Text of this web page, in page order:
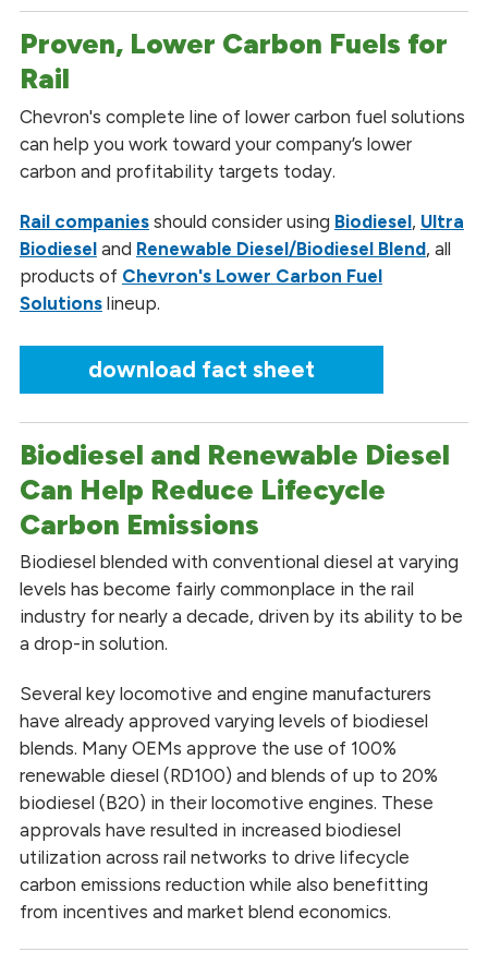
Proven, Lower Carbon Fuels for
Rail
Chevron's complete line of lower carbon fuel solutions
can help you work toward your company’s lower
carbon and profitability targets today.
Rail companiesshould consider using Biodiesel, Ultra
Biodieseland Renewable Diesel/Biodiesel Blend, all
products of Chevron's Lower Carbon Fuel
Solutionslineup.
download fact sheet
Biodiesel and Renewable Diesel
Can Help Reduce Lifecycle
Carbon Emissions
Biodiesel blended with conventional diesel at varying
levels has become fairly commonplace in the rail
industry for nearly a decade, driven by its ability to be
a drop-in solution.
Several key locomotive and engine manufacturers
have already approved varying levels of biodiesel
blends. Many OEMs approve the use of 100%
renewable diesel (RD100) and blends of up to 20%
biodiesel (B20) in their locomotive engines. These
approvals have resulted in increased biodiesel
utilization across rail networks to drive lifecycle
carbon emissions reduction while also benefitting
from incentives and market blend economics.